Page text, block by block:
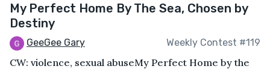
My Perfect Home By The Sea, Chosen by
Destiny
GeeGee Gary Weekly Contest #119
CW: violence, sexual abuseMy Perfect Home by the